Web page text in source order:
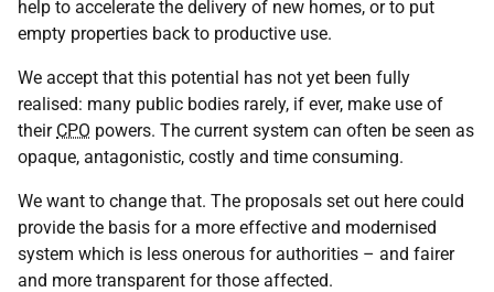
help to accelerate the delivery of new homes, or to put
empty properties back to productive use.
We accept that this potential has not yet been fully
realised: many public bodies rarely, if ever, make use of
their CPO powers. The current system can often be seen as
opaque, antagonistic, costly and time consuming.
We want to change that. The proposals set out here could
provide the basis for a more effective and modernised
system which is less onerous for authorities – and fairer
and more transparent for those affected.